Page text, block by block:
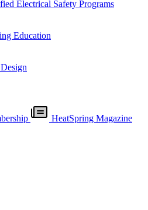
Electrical Safety Programs
Education
HeatSpring Magazine